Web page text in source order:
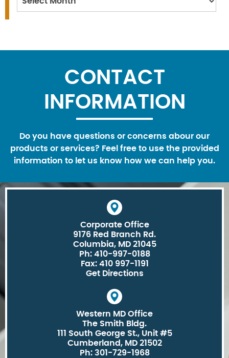
CONTACT
INFORMATION
Do you have questions or concerns abour our
products or services? Feel free to use the provided
information to let us know how we can help you.
Corporate Office
9176 Red Branch Rd.
Columbia, MD 21045
Ph: 410-997-0188
Fax: 410 997-1191
Get Directions
Western MD Office
The Smith Bldg.
111 South George St., Unit #5
Cumberland, MD 21502
Ph: 301-729-1968